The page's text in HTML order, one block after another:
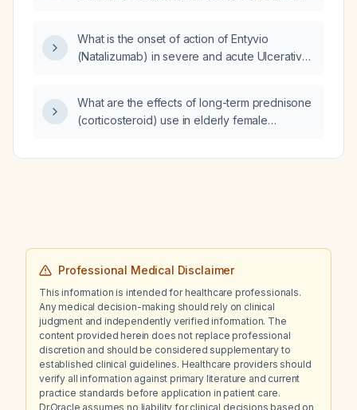
What is the onset of action of Entyvio
(Natalizumab) in severe and acute Ulcerative
What are the effects of long-term prednisone
(corticosteroid) use in elderly female
Professional Medical Disclaimer
This information is intended for healthcare professionals.
Any medical decision-making should rely on clinical
judgment and independently verified information. The
content provided herein does not replace professional
discretion and should be considered supplementary to
established clinical guidelines. Healthcare providers should
verify all information against primary literature and current
practice standards before application in patient care.
Dr.Oracle assumes no liability for clinical decisions based on